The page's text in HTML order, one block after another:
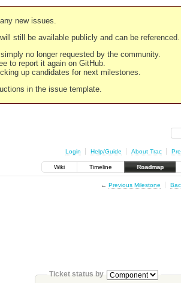
new issues.
still be available publicly and can be referenced.
no longer requested by the community.
to report it again on GitHub.
up candidates for next milestones.
in the issue template.
Login Help/Guide About Trac
Wiki Timeline Roadmap
← Previous Milestone
Ticket status by